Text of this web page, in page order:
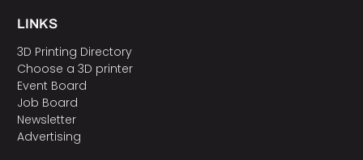
LINKS
3D Printing Directory
Choose a 3D printer
Event Board
Job Board
Newsletter
Advertising